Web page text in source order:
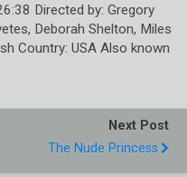
Directed by: Gregory
Deborah Shelton, Miles
Country: USA Also known
Next Post
The Nude Princess